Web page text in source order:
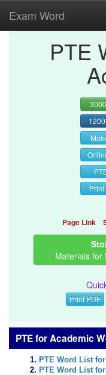
Exam Word
PTE
Print
Page Link
Materials for
Print PDF
PTE for Academic
PTE Word List
PTE Word List